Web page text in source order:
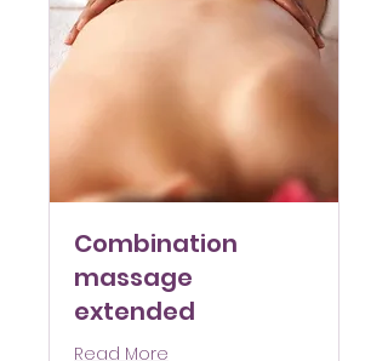
Combination
massage
extended
Read More